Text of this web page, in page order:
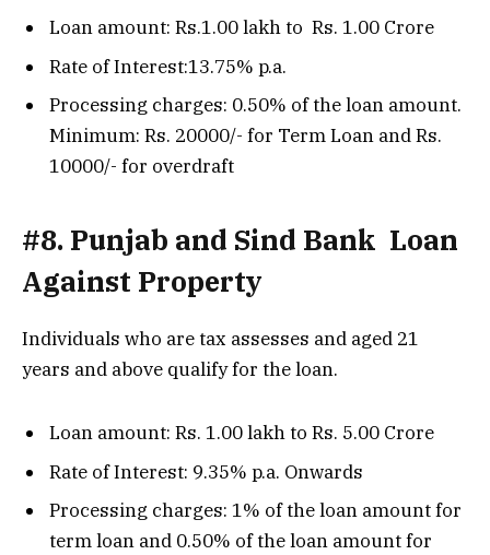
Loan amount: Rs.1.00 lakh to Rs. 1.00 Crore
Rate of Interest:13.75% p.a.
Processing charges: 0.50% of the loan amount.
Minimum: Rs. 20000/- for Term Loan and Rs.
10000/- for overdraft
#8. Punjab and Sind Bank Loan
Against Property
Individuals who are tax assesses and aged 21
years and above qualify for the loan.
Loan amount: Rs. 1.00 lakh to Rs. 5.00 Crore
Rate of Interest: 9.35% p.a. Onwards
Processing charges: 1% of the loan amount for
term loan and 0.50% of the loan amount for